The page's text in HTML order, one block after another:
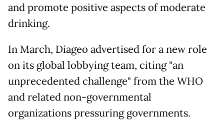
and promote positive aspects of moderate
drinking.
In March, Diageo advertised for a new role
on its global lobbying team, citing "an
unprecedented challenge" from the WHO
and related non-governmental
organizations pressuring governments.